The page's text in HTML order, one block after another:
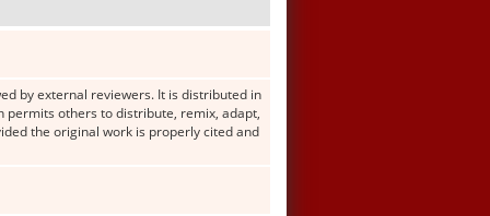
by external reviewers. It is distributed in
permits others to distribute, remix, adapt,
the original work is properly cited and